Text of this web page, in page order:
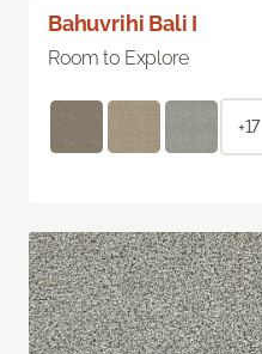
Bahuvrihi Bali I
Room to Explore
+17